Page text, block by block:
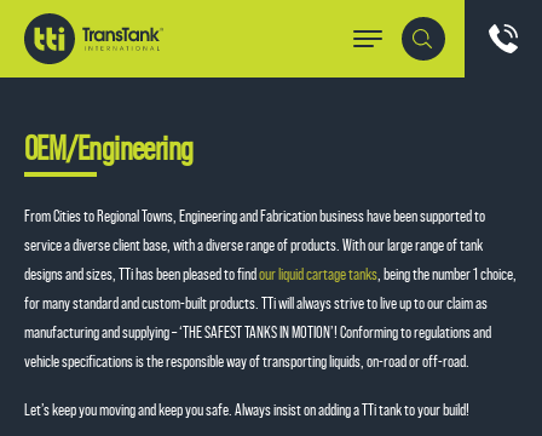
OEM/Engineering
From Cities to Regional Towns, Engineering and Fabrication business have been supported to
service a diverse client base, with a diverse range of products. With our large range of tank
designs and sizes, TTi has been pleased to findour liquid cartage tanks , being the number 1 choice,
for many standard and custom-built products. TTi will always strive to live up to our claim as
manufacturing and supplying – ‘THE SAFEST TANKS IN MOTION’! Conforming to regulations and
vehicle specifications is the responsible way of transporting liquids, on-road or off-road.
Let’s keep you moving and keep you safe. Always insist on adding a TTi tank to your build!